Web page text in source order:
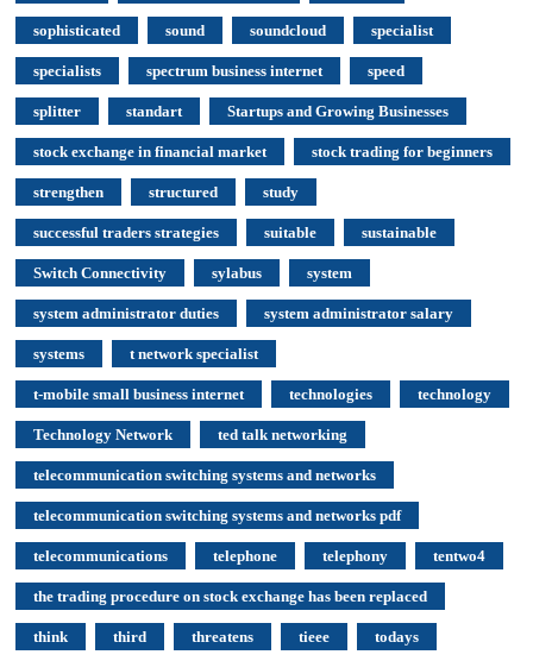
sophisticated sound soundcloud specialist
specialists spectrum business internet speed
splitter standart Startups and Growing Businesses
stock exchange in financial market stock trading for beginners
strengthen structured study
successful traders strategies suitable sustainable
Switch Connectivity sylabus system
system administrator duties system administrator salary
systems t network specialist
t-mobile small business internet technologies technology
Technology Network ted talk networking
telecommunication switching systems and networks
telecommunication switching systems and networks pdf
telecommunications telephone telephony tentwo4
the trading procedure on stock exchange has been replaced
think third threatens tieee todays